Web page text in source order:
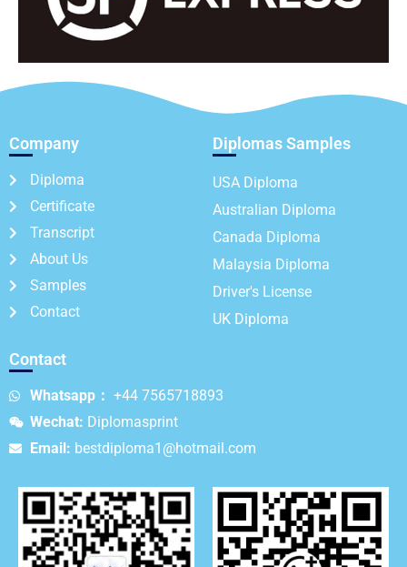
Company
Diploma
Certificate
Transcript
About Us
Samples
Contact
Diplomas Samples
USA Diploma
Australian Diploma
Canada Diploma
Malaysia Diploma
Driver's License
UK Diploma
Contact
Whatsapp： +44 7565718893
Wechat: Diplomasprint
Email: bestdiploma1@hotmail.com